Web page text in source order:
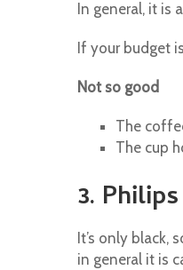
In general, it is
If your budget
Not so good
The
The cup
3.
It’s only black,
in general it is